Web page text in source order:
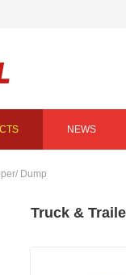
NEWS
Dump
Truck &